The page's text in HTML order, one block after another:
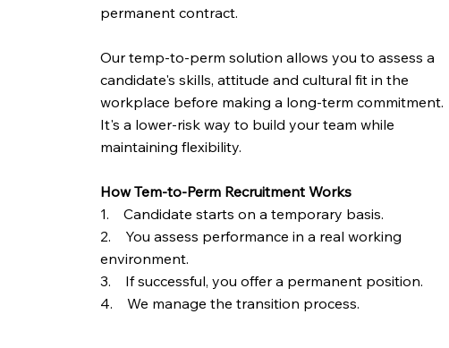
permanent contract.
Our temp-to-perm solution allows you to assess a
candidate's skills, attitude and cultural fit in the
workplace before making a long-term commitment.
It's a lower-risk way to build your team while
maintaining flexibility.
How Tem-to-Perm Recruitment Works
1. Candidate starts on a temporary basis.
2. You assess performance in a real working
environment.
3. If successful, you offer a permanent position.
4. We manage the transition process.